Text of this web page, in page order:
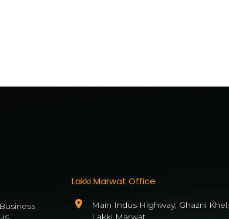
Lakki Marwat Office
Main Indus Highway, Ghazni Khel,
Lakki Marwat